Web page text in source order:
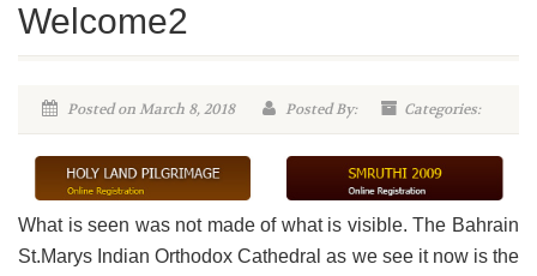
Welcome2
Posted on March 8, 2018 Posted By: Categories:
What is seen was not made of what is visible. The Bahrain
St.Marys Indian Orthodox Cathedral as we see it now is the